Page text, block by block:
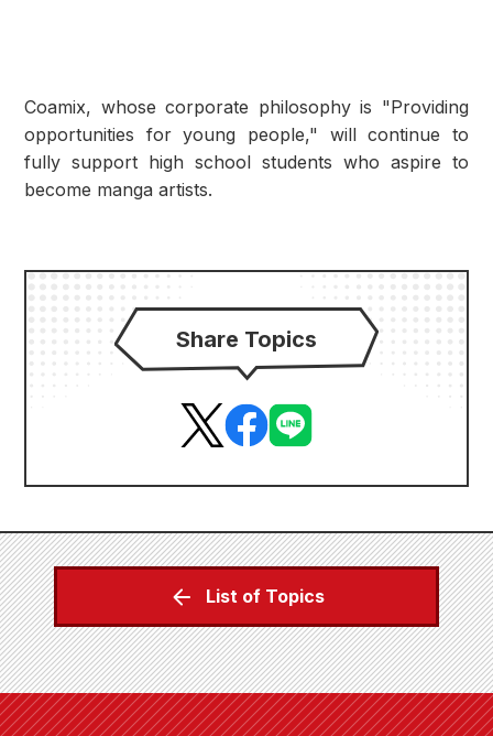
Coamix, whose corporate philosophy is "Providing
opportunities for young people," will continue to
fully support high school students who aspire to
become manga artists.
Share Topics
List of Topics